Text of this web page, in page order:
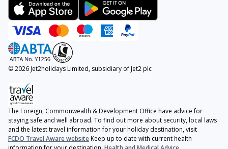
© 2026 Jet2holidays Limited, subsidiary of Jet2 plc
The Foreign, Commonwealth & Development Office have advice for
staying safe and well abroad. To find out more about security, local laws
and the latest travel information for your holiday destination, visit
FCDO Travel Aware websiteKeep up to date with current health